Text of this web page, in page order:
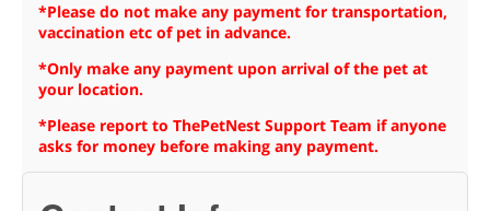
*Please do not make any payment for transportation,
vaccination etc of pet in advance.
*Only make any payment upon arrival of the pet at
your location.
*Please report to ThePetNest Support Team if anyone
asks for money before making any payment.